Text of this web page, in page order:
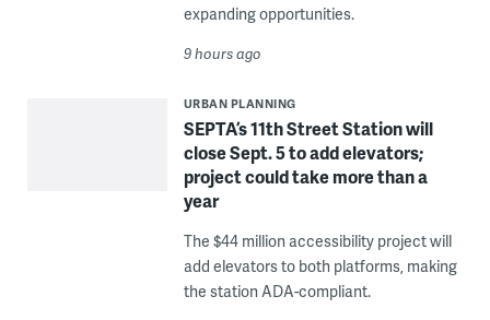
expanding opportunities.
9 hours ago
URBAN PLANNING
SEPTA’s 11th Street Station will
close Sept. 5 to add elevators;
project could take more than a
year
The $44 million accessibility project will
add elevators to both platforms, making
the station ADA-compliant.